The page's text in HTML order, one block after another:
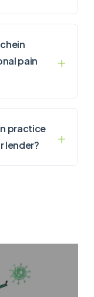
pain
practice
lender?